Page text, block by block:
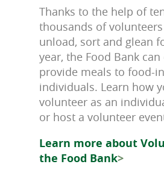
Thanks to the help of
thousands of
unload, sort and glean
year, the Food Bank
provide meals to food-
individuals. Learn how
volunteer as an
or host a volunteer
Learn more about
the Food Bank>